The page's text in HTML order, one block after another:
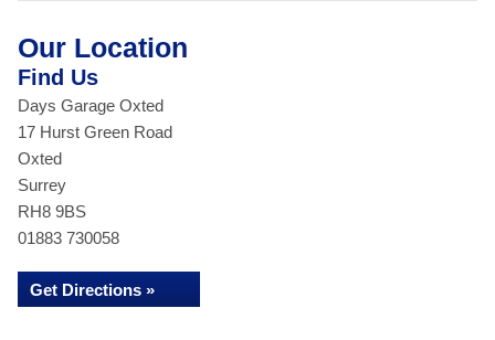
Our Location
Find Us
Days Garage Oxted
17 Hurst Green Road
Oxted
Surrey
RH8 9BS
01883 730058
Get Directions »